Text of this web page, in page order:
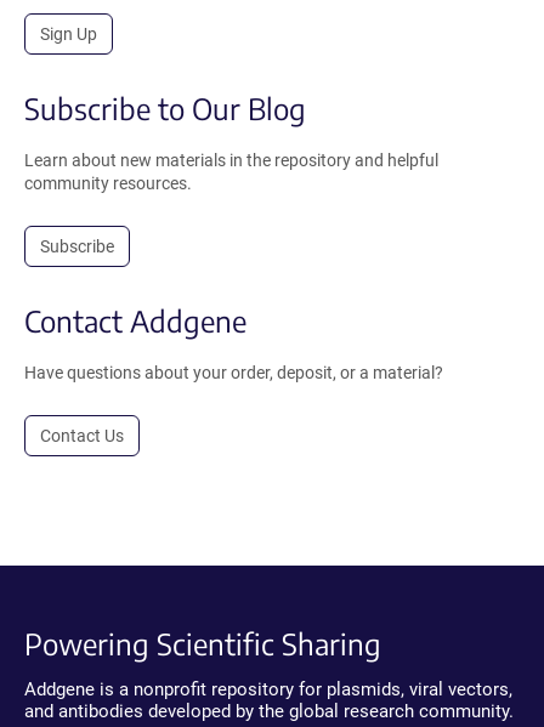
Sign Up
Subscribe to Our Blog
Learn about new materials in the repository and helpful
community resources.
Subscribe
Contact Addgene
Have questions about your order, deposit, or a material?
Contact Us
Powering Scientific Sharing
Addgene is a nonprofit repository for plasmids, viral vectors,
and antibodies developed by the global research community.